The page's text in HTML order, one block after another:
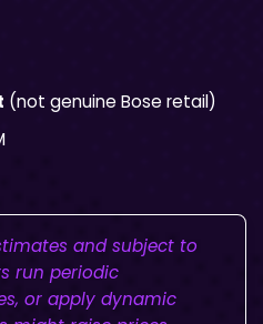
(not genuine Bose retail)
and subject to
run periodic
or apply dynamic